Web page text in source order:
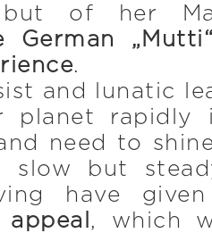
of her
German
.
and lunatic
planet rapidly
need to
slow but
have
, which